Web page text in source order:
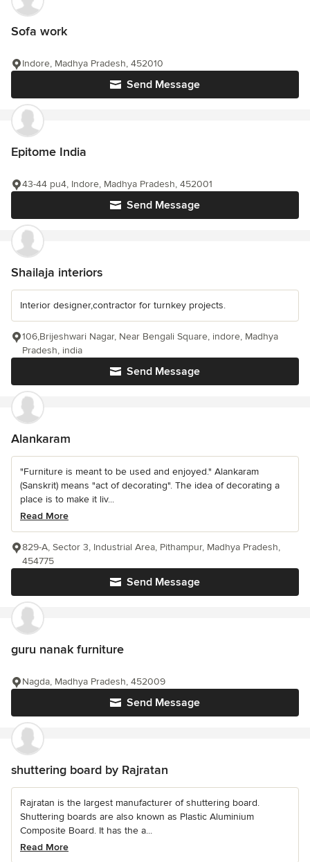
Sofa work
Send Message
Indore, Madhya Pradesh, 452010
Epitome India
Send Message
43-44 pu4, Indore, Madhya Pradesh, 452001
Shailaja interiors
Interior designer,contractor for turnkey projects.
Send Message
106,Brijeshwari Nagar, Near Bengali Square, indore, Madhya
Pradesh, india
Alankaram
"Furniture is meant to be used and enjoyed." Alankaram
(Sanskrit) means "act of decorating". The idea of decorating a
place is to make it liv...
Read More
Send Message
829-A, Sector 3, Industrial Area, Pithampur, Madhya Pradesh,
454775
guru nanak furniture
Send Message
Nagda, Madhya Pradesh, 452009
shuttering board by Rajratan
Rajratan is the largest manufacturer of shuttering board.
Shuttering boards are also known as Plastic Aluminium
Composite Board. It has the a...
Read More